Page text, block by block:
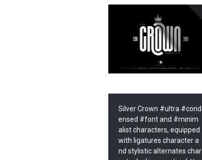
Silver Crown #ultra #cond
ensed #font and #minim
alist characters, equipped
with ligatures character a
nd stylistic alternates char